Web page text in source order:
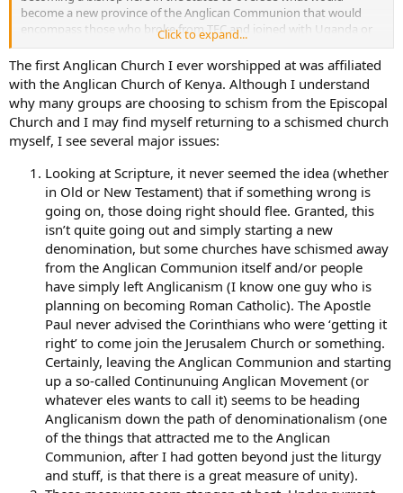
seek other primacial oversight that there is serious talk of there
becoming a bishop here in the states to oversee what would
become a new province of the Anglican Communion that would
encompass those who broke from TEC and joined with Uganda or
Kenya and such. I’m optimistic with good reason to be. I too
sincerely love Anglicanism with its deep robust liturgies, ancient
early church traditions and sheer beauty. I wouldn’t dream of being
anywhere else.
become a new province of the Anglican Communion that would
encompass those who broke from TEC and joined with Uganda or
Kenya and such. I’m optimistic with good reason to be. I too
sincerely love Anglicanism with its deep robust liturgies, ancient
early church traditions and sheer beauty. I wouldn’t dream of being
anywhere else.
Click to expand...
The first Anglican Church I ever worshipped at was affiliated
with the Anglican Church of Kenya. Although I understand
why many groups are choosing to schism from the Episcopal
Church and I may find myself returning to a schismed church
myself, I see several major issues:
Looking at Scripture, it never seemed the idea (whether
in Old or New Testament) that if something wrong is
going on, those doing right should flee. Granted, this
isn’t quite going out and simply starting a new
denomination, but some churches have schismed away
from the Anglican Communion itself and/or people
have simply left Anglicanism (I know one guy who is
planning on becoming Roman Catholic). The Apostle
Paul never advised the Corinthians who were ‘getting it
right’ to come join the Jerusalem Church or something.
Certainly, leaving the Anglican Communion and starting
up a so-called Continunuing Anglican Movement (or
whatever eles wants to call it) seems to be heading
Anglicanism down the path of denominationalism (one
of the things that attracted me to the Anglican
Communion, after I had gotten beyond just the liturgy
and stuff, is that there is a great measure of unity).